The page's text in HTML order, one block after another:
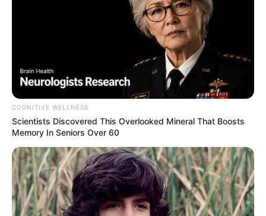
COGNITIVE WELLNESS
Scientists Discovered This Overlooked Mineral That Boosts
Memory In Seniors Over 60